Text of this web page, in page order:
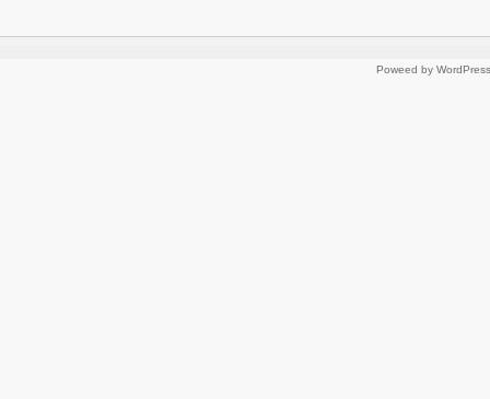
Poweed by WordPress